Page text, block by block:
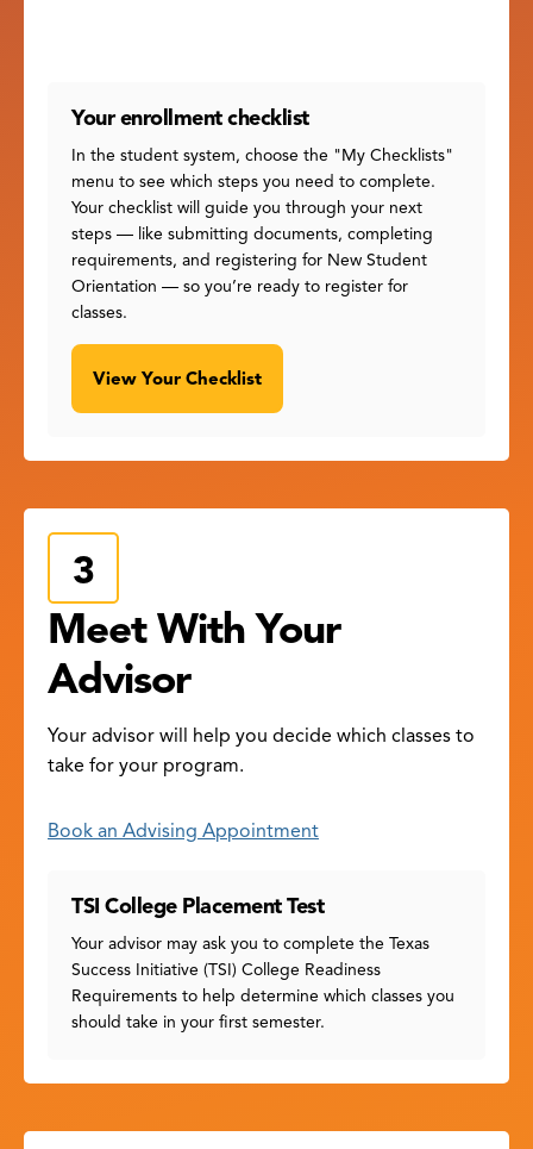
Your enrollment checklist
In the student system, choose the "My Checklists"
menu to see which steps you need to complete.
Your checklist will guide you through your next
steps — like submitting documents, completing
requirements, and registering for New Student
Orientation — so you’re ready to register for
classes.
View Your Checklist
Meet With Your
Advisor
Your advisor will help you decide which classes to
take for your program.
Book an Advising Appointment
TSI College Placement Test
Your advisor may ask you to complete the Texas
Success Initiative (TSI) College Readiness
Requirements to help determine which classes you
should take in your first semester.